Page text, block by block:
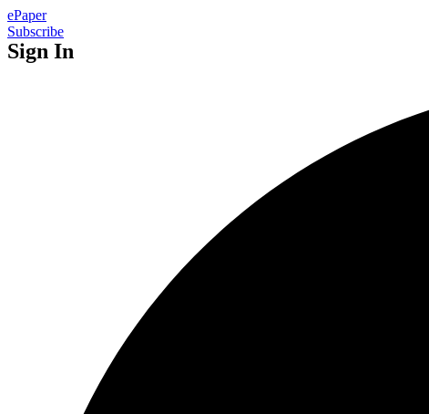
ePaper
Subscribe
Sign In